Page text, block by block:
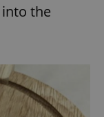
the